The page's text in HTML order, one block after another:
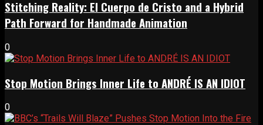
Stitching Reality: El Cuerpo de Cristo and a Hybrid
Path Forward for Handmade Animation
0
Stop Motion Brings Inner Life to ANDRÉ IS AN IDIOT
0